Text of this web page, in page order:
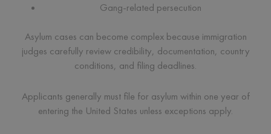
Gang-related persecution
Asylum cases can become complex because immigration
judges carefully review credibility, documentation, country
conditions, and filing deadlines.
Applicants generally must file for asylum within one year of
entering the United States unless exceptions apply.